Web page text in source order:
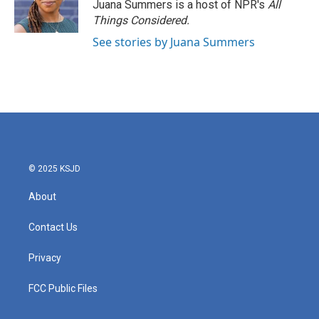
Juana Summers is a host of NPR's All
Things Considered.
See stories by Juana Summers
© 2025 KSJD
About
Contact Us
Privacy
FCC Public Files